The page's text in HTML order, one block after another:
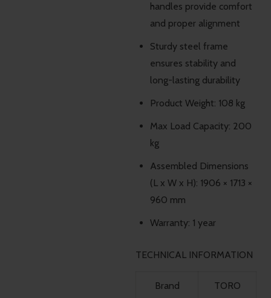
handles provide comfort
and proper alignment
Sturdy steel frame
ensures stability and
long-lasting durability
Product Weight: 108 kg
Max Load Capacity: 200
kg
Assembled Dimensions
(L x W x H): 1906 × 1713 ×
960 mm
Warranty: 1 year
TECHNICAL INFORMATION
Brand TORO